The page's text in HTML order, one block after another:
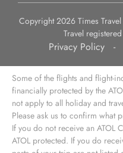
Copyright 2026 Times
Travel
Privacy Policy -
Some of the flights and flight-
financially protected by the
not apply to all holiday and
Please ask us to confirm what
If you do not receive an ATOL
ATOL protected. If you do